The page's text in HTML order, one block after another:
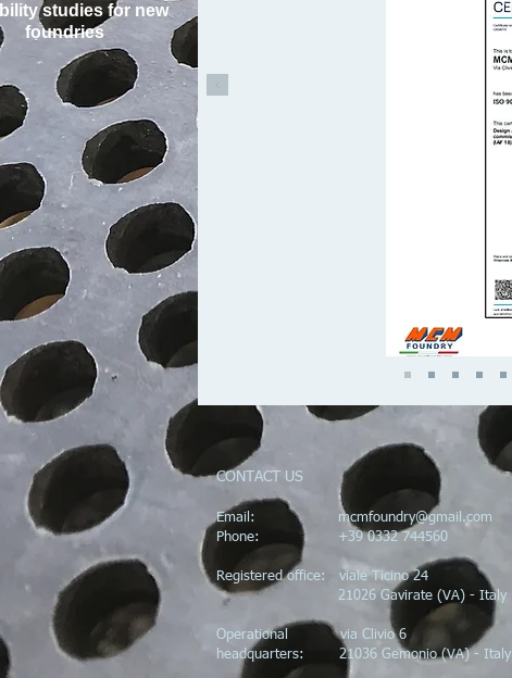
studies for new
foundries
CONTACT US
Email: mcmfoundry@gmail.com
Phone: +39 0332 744560
Registered office: viale Ticino 24
21026 Gavirate (VA) - Italy
Operational via Clivio 6
headquarters: 21036 Gemonio (VA) - Italy